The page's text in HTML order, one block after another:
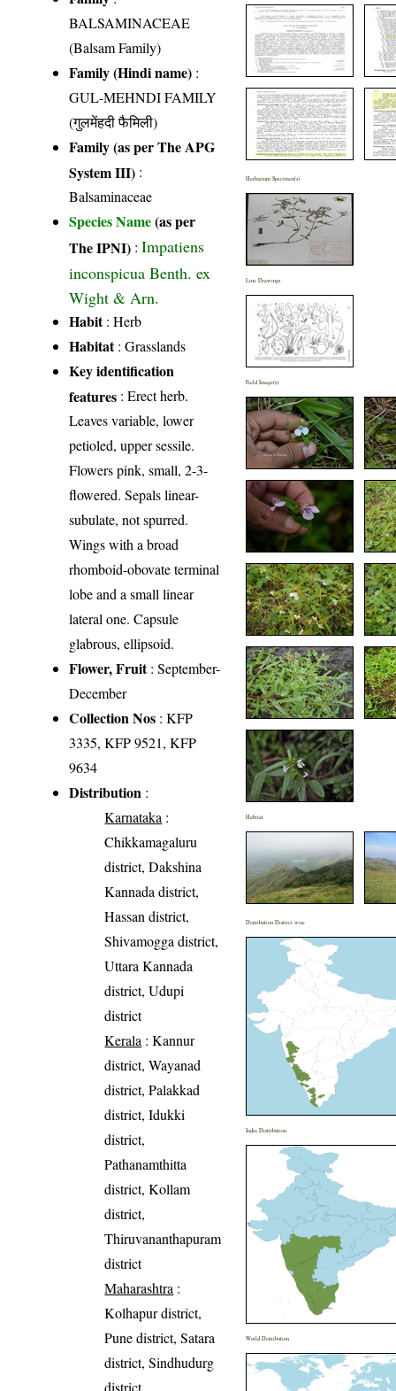
BALSAMINACEAE
(Balsam Family)
Family (Hindi name) :
GUL-MEHNDI FAMILY
(गुलमेंहदी फैमिली)
Family (as per The APG
System III) :
Balsaminaceae
Species Name(as per
The IPNI) :Impatiens
inconspicua Benth. ex
Wight & Arn.
Habit: Herb
Habitat: Grasslands
Key identification
features : Erect herb.
Leaves variable, lower
petioled, upper sessile.
Flowers pink, small, 2-3-
flowered. Sepals linear-
subulate, not spurred.
Wings with a broad
rhomboid-obovate terminal
lobe and a small linear
lateral one. Capsule
glabrous, ellipsoid.
Flower, Fruit: September-
December
Collection Nos : KFP
3335, KFP 9521, KFP
9634
Distribution :
Karnataka :
Chikkamagaluru
district, Dakshina
Kannada district,
Hassan district,
Shivamogga district,
Uttara Kannada
district, Udupi
district
Kerala : Kannur
district, Wayanad
district, Palakkad
district, Idukki
district,
Pathanamthitta
district, Kollam
district,
Thiruvananthapuram
district
Maharashtra :
Kolhapur district,
Pune district, Satara
district, Sindhudurg
district
Herbarium Specimen(s)
Line Drawings
Field Image(s)
Habitat
Distribution District wise
India Distribution
World Distribution